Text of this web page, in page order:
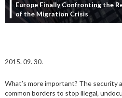
Europe Finally Confronting the
of the Migration Crisis
2015. 09. 30.
What’s more important? The security
common borders to stop illegal,